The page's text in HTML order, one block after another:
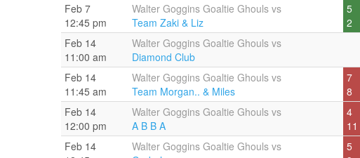
Feb 7
12:45 pm
Walter Goggins Goaltie Ghouls vs
Team Zaki & Liz
5
2
Feb 14
11:00 am
Walter Goggins Goaltie Ghouls vs
Diamond Club
Feb 14
11:45 am
Walter Goggins Goaltie Ghouls vs
Team Morgan.. & Miles
7
8
Feb 14
12:00 pm
Walter Goggins Goaltie Ghouls vs
A B B A
4
11
Feb 14
Walter Goggins Goaltie Ghouls vs
5